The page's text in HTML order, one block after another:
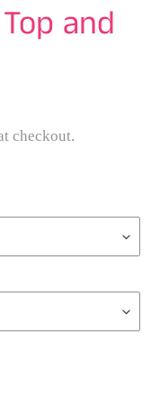
and
checkout.